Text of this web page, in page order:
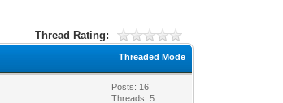
Thread Rating:
Threaded Mode
Posts: 16
Threads: 5